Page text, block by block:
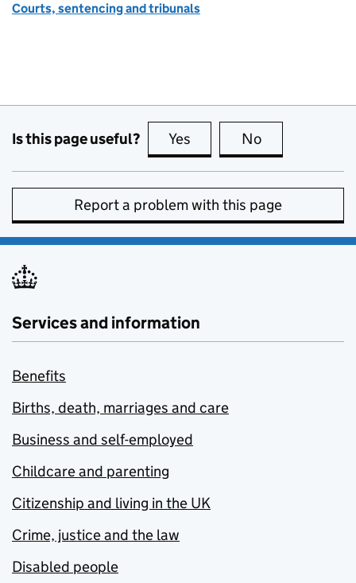
Courts, sentencing and tribunals
Is this page useful? Yes this page is useful
No
Report a problem with this page
Services and information
Benefits
Births, death, marriages and care
Business and self-employed
Childcare and parenting
Citizenship and living in the UK
Crime, justice and the law
Disabled people